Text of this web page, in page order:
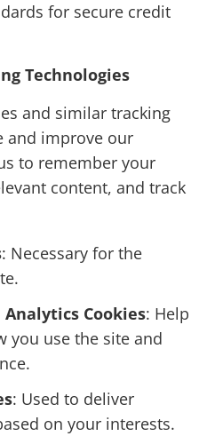
for secure credit
Technologies
and similar tracking
and improve our
to remember your
content, and track
: Necessary for the
Cookies: Help
you use the site and
: Used to deliver
on your interests.